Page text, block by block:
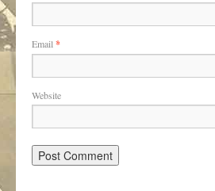
Email *
Website